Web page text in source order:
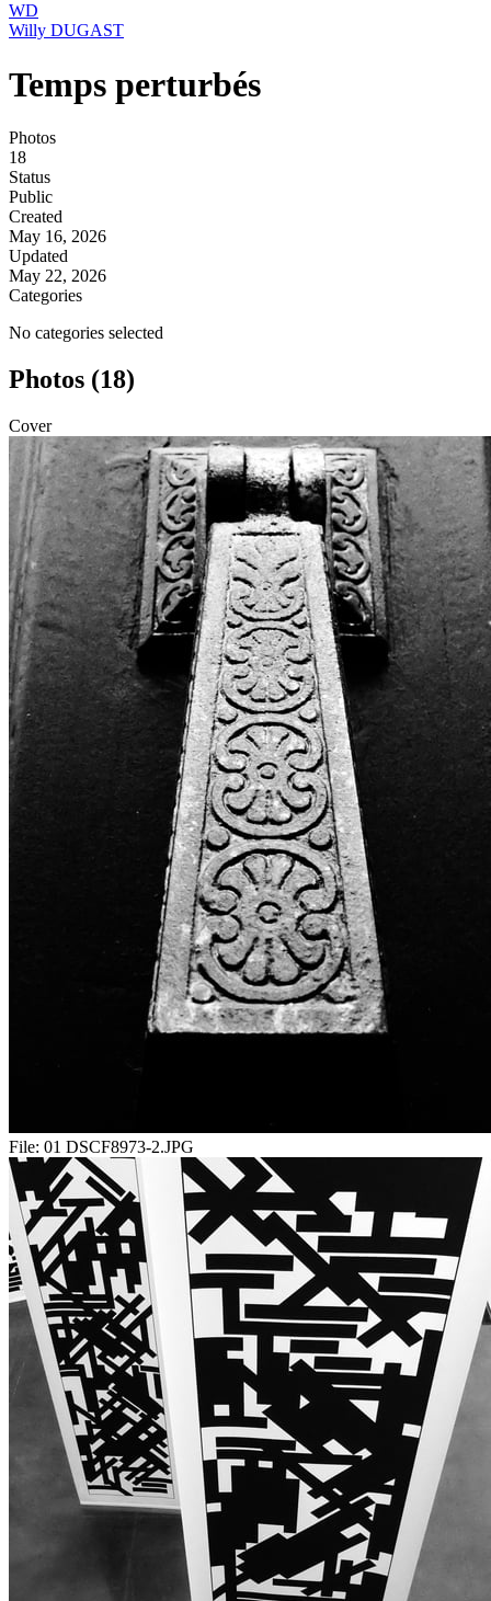
WD
Willy DUGAST
Temps perturbés
Photos
18
Status
Public
Created
May 16, 2026
Updated
May 22, 2026
Categories
No categories selected
Photos (18)
Cover
File: 01 DSCF8973-2.JPG